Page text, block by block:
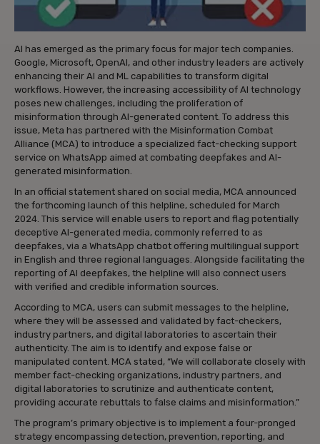
AI has emerged as the primary focus for major tech companies.
Google, Microsoft, OpenAI, and other industry leaders are actively
enhancing their AI and ML capabilities to transform digital
workflows. However, the increasing accessibility of AI technology
poses new challenges, including the proliferation of
misinformation through AI-generated content. To address this
issue, Meta has partnered with the Misinformation Combat
Alliance (MCA) to introduce a specialized fact-checking support
service on WhatsApp aimed at combating deepfakes and AI-
generated misinformation.
In an official statement shared on social media, MCA announced
the forthcoming launch of this helpline, scheduled for March
2024. This service will enable users to report and flag potentially
deceptive AI-generated media, commonly referred to as
deepfakes, via a WhatsApp chatbot offering multilingual support
in English and three regional languages. Alongside facilitating the
reporting of AI deepfakes, the helpline will also connect users
with verified and credible information sources.
According to MCA, users can submit messages to the helpline,
where they will be assessed and validated by fact-checkers,
industry partners, and digital laboratories to ascertain their
authenticity. The aim is to identify and expose false or
manipulated content. MCA stated, “We will collaborate closely with
member fact-checking organizations, industry partners, and
digital laboratories to scrutinize and authenticate content,
providing accurate rebuttals to false claims and misinformation.”
The program’s primary objective is to implement a four-pronged
strategy encompassing detection, prevention, reporting, and